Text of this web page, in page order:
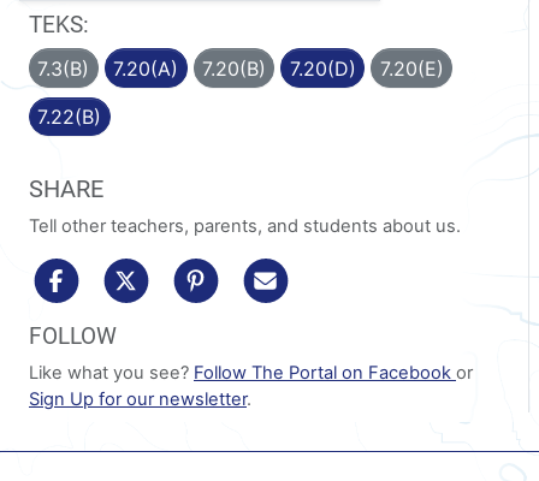
TEKS:
7.3(B) 7.20(A) 7.20(B) 7.20(D) 7.20(E)
7.22(B)
SHARE
Tell other teachers, parents, and students about us.
share to facebookshare to x/twittershare to pinterest
FOLLOW
Like what you see? Follow The Portal on Facebook or
Sign Up for our newsletter.